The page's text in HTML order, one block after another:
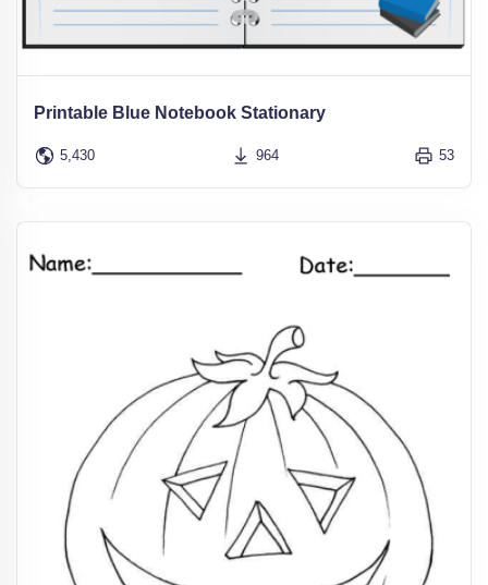
Printable Blue Notebook Stationary
5,430 964 53